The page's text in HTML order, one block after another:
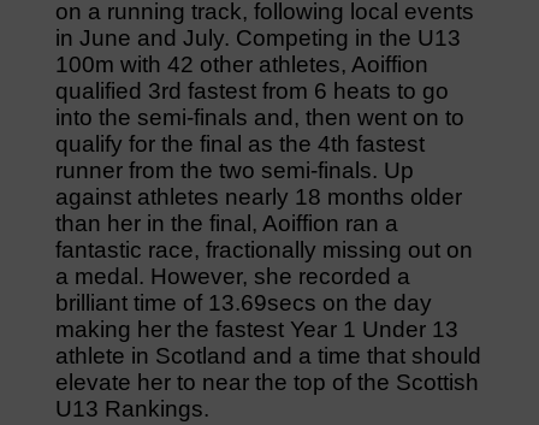
on a running track, following local events
in June and July. Competing in the U13
100m with 42 other athletes, Aoiffion
qualified 3rd fastest from 6 heats to go
into the semi-finals and, then went on to
qualify for the final as the 4th fastest
runner from the two semi-finals. Up
against athletes nearly 18 months older
than her in the final, Aoiffion ran a
fantastic race, fractionally missing out on
a medal. However, she recorded a
brilliant time of 13.69secs on the day
making her the fastest Year 1 Under 13
athlete in Scotland and a time that should
elevate her to near the top of the Scottish
U13 Rankings.